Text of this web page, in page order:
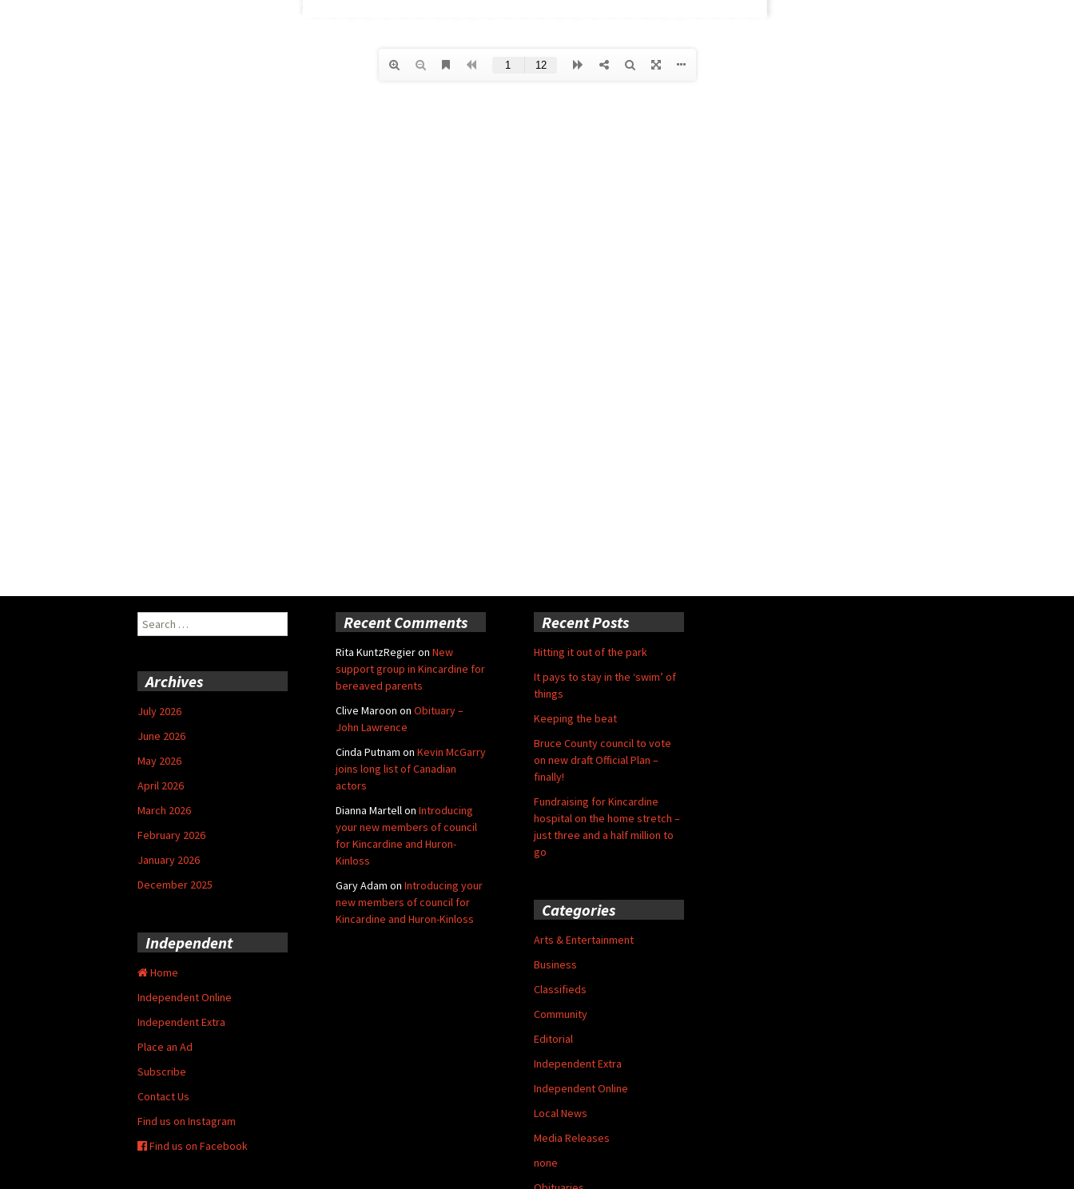
Search
for:
Recent Comments
Rita KuntzRegieron New
support group in Kincardine for
bereaved parents
Clive Maroon on Obituary –
John Lawrence
Cinda Putnam on Kevin McGarry
joins long list of Canadian
actors
Dianna Martellon Introducing
your new members of council
for Kincardine and Huron-
Kinloss
Gary Adam on Introducing your
new members of council for
Kincardine and Huron-Kinloss
Recent Posts
Hitting it out of the park
It pays to stay in the ‘swim’ of
things
Keeping the beat
Bruce County council to vote
on new draft Official Plan –
finally!
Fundraising for Kincardine
hospital on the home stretch –
just three and a half million to
go
Archives
July 2026
June 2026
May 2026
April 2026
March 2026
February 2026
January 2026
December 2025
Categories
Arts & Entertainment
Business
Classifieds
Community
Editorial
Independent Extra
Independent Online
Local News
Media Releases
none
Independent
Home
Independent Online
Independent Extra
Place an Ad
Subscribe
Contact Us
Find us on Instagram
Find us on Facebook